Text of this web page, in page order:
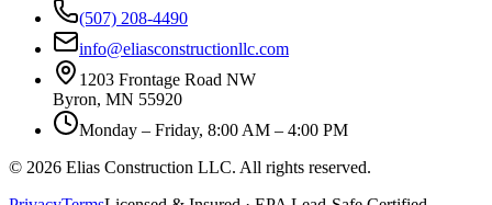
(507) 208-4490
info@eliasconstructionllc.com
1203 Frontage Road NW
Byron, MN 55920
Monday – Friday, 8:00 AM – 4:00 PM
© 2026 Elias Construction LLC. All rights reserved.